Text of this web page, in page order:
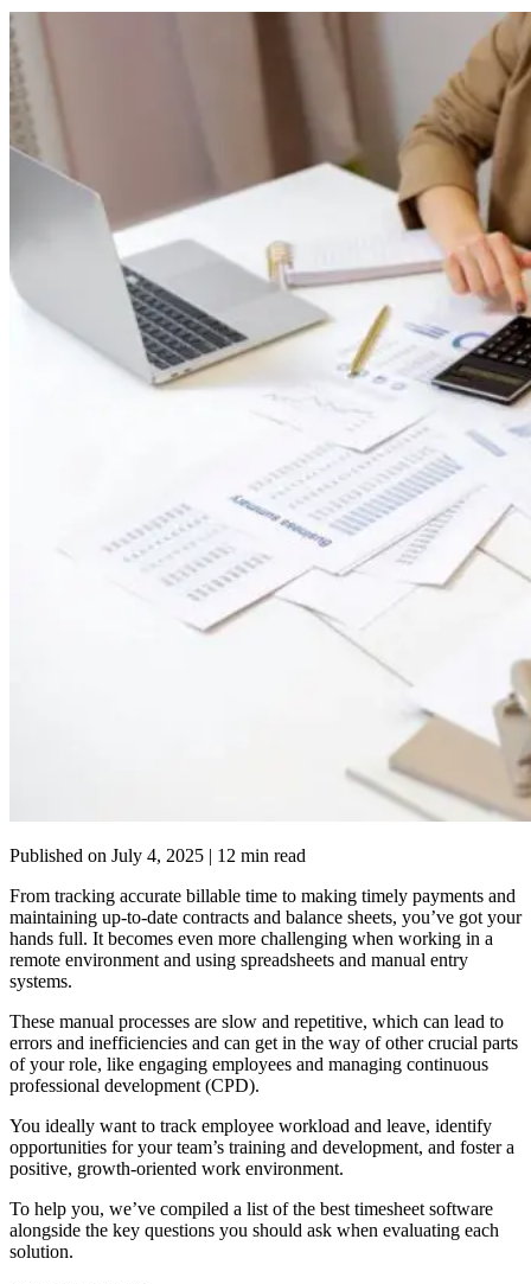
Published on July 4, 2025 | 12 min read
From tracking accurate billable time to making timely payments and
maintaining up-to-date contracts and balance sheets, you’ve got your
hands full. It becomes even more challenging when working in a
remote environment and using spreadsheets and manual entry
systems.
These manual processes are slow and repetitive, which can lead to
errors and inefficiencies and can get in the way of other crucial parts
of your role, like engaging employees and managing continuous
professional development (CPD).
You ideally want to track employee workload and leave, identify
opportunities for your team’s training and development, and foster a
positive, growth-oriented work environment.
To help you, we’ve compiled a list of the best timesheet software
alongside the key questions you should ask when evaluating each
solution.